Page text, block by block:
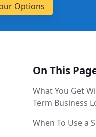
On This
What You Get
Term Business
When To Use a